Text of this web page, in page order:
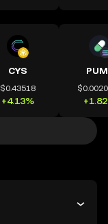
CYS
$0.43518
+4.13%